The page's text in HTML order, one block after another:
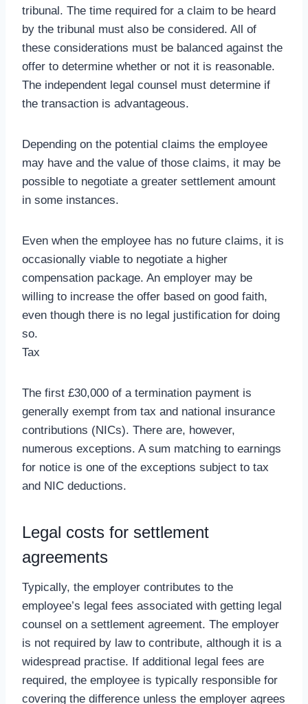
tribunal. The time required for a claim to be heard
by the tribunal must also be considered. All of
these considerations must be balanced against the
offer to determine whether or not it is reasonable.
The independent legal counsel must determine if
the transaction is advantageous.
Depending on the potential claims the employee
may have and the value of those claims, it may be
possible to negotiate a greater settlement amount
in some instances.
Even when the employee has no future claims, it is
occasionally viable to negotiate a higher
compensation package. An employer may be
willing to increase the offer based on good faith,
even though there is no legal justification for doing
so.
Tax
The first £30,000 of a termination payment is
generally exempt from tax and national insurance
contributions (NICs). There are, however,
numerous exceptions. A sum matching to earnings
for notice is one of the exceptions subject to tax
and NIC deductions.
Legal costs for settlement
agreements
Typically, the employer contributes to the
employee’s legal fees associated with getting legal
counsel on a settlement agreement. The employer
is not required by law to contribute, although it is a
widespread practise. If additional legal fees are
required, the employee is typically responsible for
covering the difference unless the employer agrees